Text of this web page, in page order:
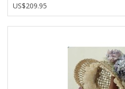
US$209.95